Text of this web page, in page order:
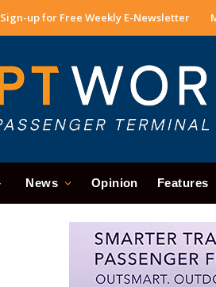
Sign-up for Free Weekly E-Newsletter
News Opinion Features